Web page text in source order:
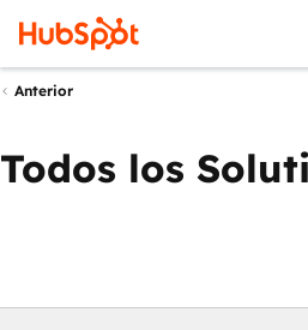
Anterior
Todos los